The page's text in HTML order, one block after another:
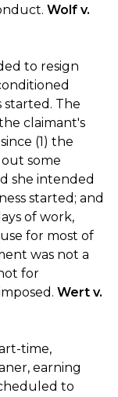
Wolf v.
to resign
The
claimant's
(1) the
some
she intended
started; and
of work,
for most of
was not a
for
Wert v.
time,
earning
to